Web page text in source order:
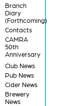
Branch
Diary
(Forthcoming)
Contacts
CAMRA
50th
Anniversary
Club News
Pub News
Cider News
Brewery
News